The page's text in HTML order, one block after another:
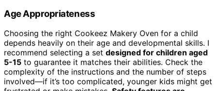
Age Appropriateness
Choosing the right Cookeez Makery Oven for a child
depends heavily on their age and developmental skills. I
recommend selecting a set designed for children aged
5-15 to guarantee it matches their abilities. Check the
complexity of the instructions and the number of steps
involved—if it’s too complicated, younger kids might get